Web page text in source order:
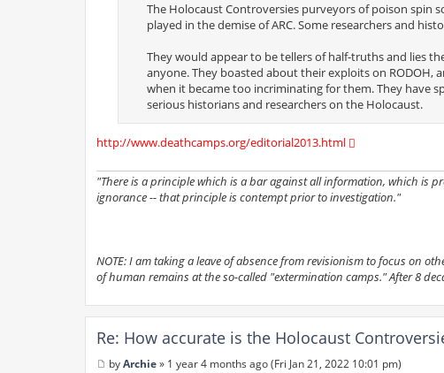
The Holocaust Controversies purveyors of poison
played in the demise of ARC. Some researchers and
They would appear to be tellers of half-truths and lies
anyone. They boasted about their exploits on
when it became too incriminating for them. They have
serious historians and researchers on the Holocaust.
http://www.deathcamps.org/editorial2013.html
"There is a principle which is a bar against all information, which is
ignorance -- that principle is contempt prior to investigation."
NOTE: I am taking a leave of absence from revisionism to focus on
of human remains at the so-called "extermination camps." After 8
Re: How accurate is the Holocaust
byArchie» 1 year 4 months ago (Fri Jan 21, 2022 10:01 pm)